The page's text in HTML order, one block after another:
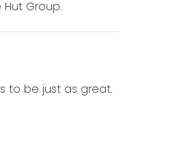
Group.
to be just as great.